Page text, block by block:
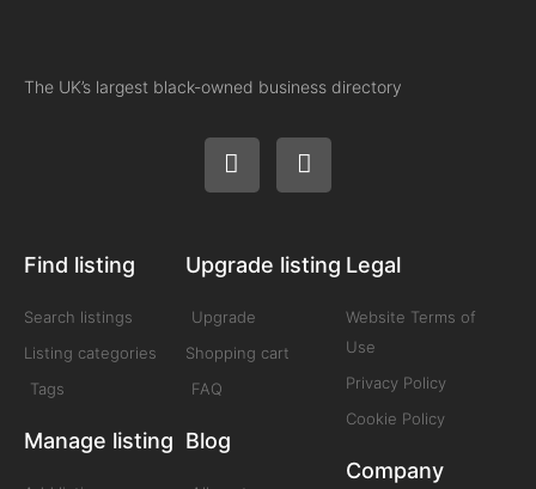
The UK’s largest black-owned business directory
Find listing
Search listings
Listing categories
Tags
Manage listing
Upgrade listing
Upgrade
Shopping cart
FAQ
Blog
Legal
Website Terms of
Use
Privacy Policy
Cookie Policy
Company